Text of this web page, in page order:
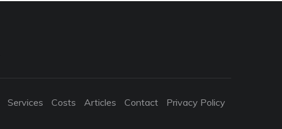
Services Costs Articles Contact Privacy Policy